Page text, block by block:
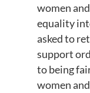
women
equality
asked to
support
to being
women